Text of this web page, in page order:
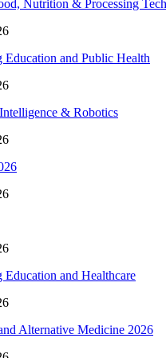
Nutrition & Processing
and Public Health
& Robotics
and Healthcare
Alternative Medicine 2026